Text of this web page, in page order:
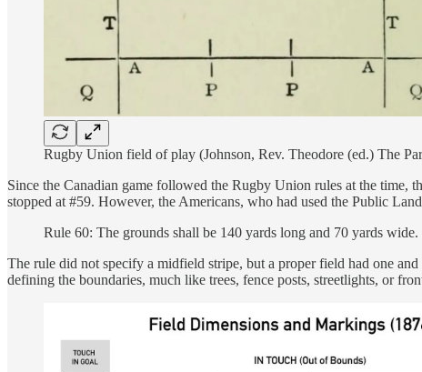
Rugby Union field of play (Johnson, Rev. Theodore (ed.) The
Since the Canadian game followed the Rugby Union rules at the time,
stopped at #59. However, the Americans, who had used the Public
Rule 60: The grounds shall be 140 yards long and 70 yards wide.
The rule did not specify a midfield stripe, but a proper field had one
defining the boundaries, much like trees, fence posts, streetlights, or